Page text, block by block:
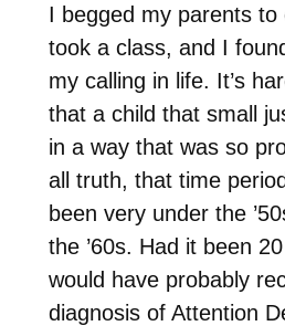
I begged my parents to
took a class, and I
my calling in life. It’s
that a child that small
in a way that was so
all truth, that time
been very under the
the ’60s. Had it been
would have probably
diagnosis of Attention